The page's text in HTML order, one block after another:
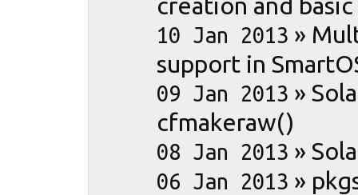
creation and
10 Jan 2013 »
support in
09 Jan 2013 »
cfmakeraw()
08 Jan 2013 »
06 Jan 2013 »